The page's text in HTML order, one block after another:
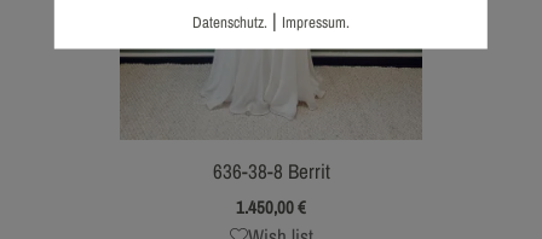
636-38-8 Berrit
1.450,00€
Datenschutz. | Impressum.